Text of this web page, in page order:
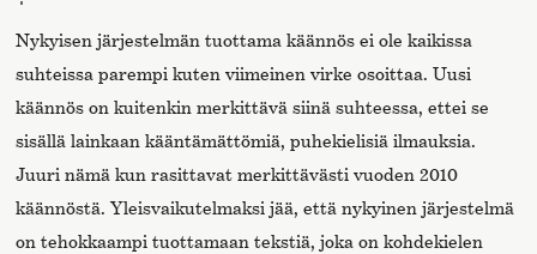
Nykyisen järjestelmän tuottama käännös ei ole kaikissa
suhteissa parempi kuten viimeinen virke osoittaa. Uusi
käännös on kuitenkin merkittävä siinä suhteessa, ettei se
sisällä lainkaan kääntämättömiä, puhekielisiä ilmauksia.
Juuri nämä kun rasittavat merkittävästi vuoden 2010
käännöstä. Yleisvaikutelmaksi jää, että nykyinen järjestelmä
on tehokkaampi tuottamaan tekstiä, joka on kohdekielen